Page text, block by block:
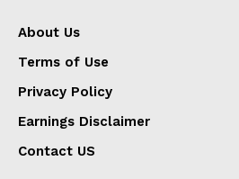
About Us
Terms of Use
Privacy Policy
Earnings Disclaimer
Contact US